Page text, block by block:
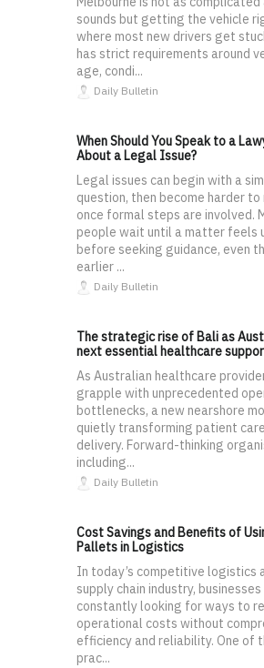
sounds but getting the vehicle
where most new drivers get
has strict requirements around
age, condi...
Daily Bulletin
When Should You Speak to a
About a Legal Issue?
Legal issues can begin with a
question, then become harder to
once formal steps are involved.
people wait until a matter feels
before seeking guidance, even
earlier ...
Daily Bulletin
The strategic rise of Bali as
next essential healthcare
As Australian healthcare
grapple with unprecedented
bottlenecks, a new nearshore
quietly transforming patient care
delivery. Forward-thinking
including...
Daily Bulletin
Cost Savings and Benefits of
Pallets in Logistics
In today’s competitive logistics
supply chain industry, businesses
constantly looking for ways to
operational costs without
efficiency and reliability. One of
prac...